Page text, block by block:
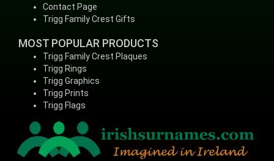
Contact Page
Trigg Family Crest Gifts
MOST POPULAR PRODUCTS
Trigg Family Crest Plaques
Trigg Rings
Trigg Graphics
Trigg Prints
Trigg Flags